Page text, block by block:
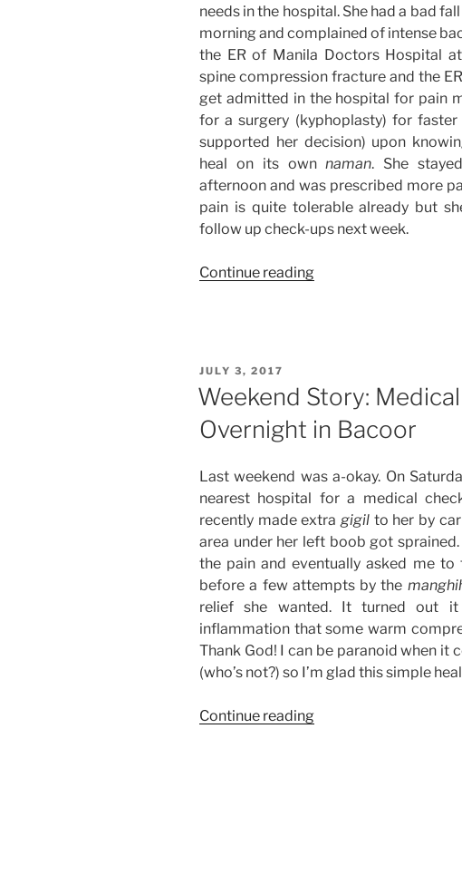
needs in the hospital. She had a bad
morning and complained of intense
the ER of Manila Doctors Hospital
spine compression fracture and the
get admitted in the hospital for pain
for a surgery (kyphoplasty) for
supported her decision) upon
heal on its ownnaman. She
afternoon and was prescribed more
pain is quite tolerable already but
follow up check-ups next week.
Continue reading“Weekend
Duties”
POSTED
JULY 3, 2017
Weekend Story:
Overnight in Bacoor
Last weekend was a-okay. On
nearest hospital for a medical
recently made extragigil to her by
area under her left boob got
the pain and eventually asked me
before a few attempts by the
relief she wanted. It turned out
inflammation that some warm
Thank God! I can be paranoid when it
(who’s not?) so I’m glad this simple
Continue reading“Weekend